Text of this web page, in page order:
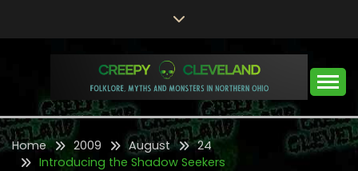
CREEPY CLEVELAND
Folklore, Myths and Monsters in Northern Ohio
Home 2009 August
24
Introducing the Shadow Seekers